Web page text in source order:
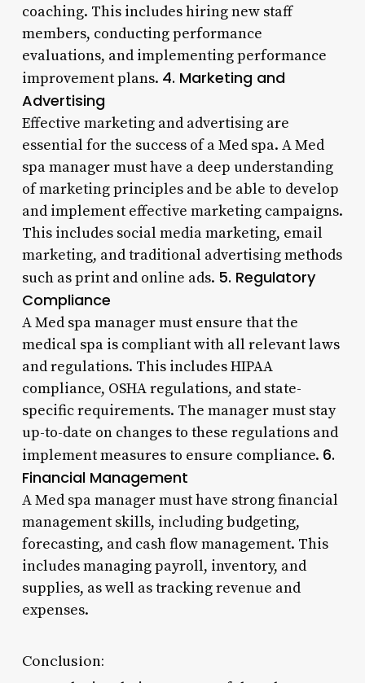
coaching. This includes hiring new staff
members, conducting performance
evaluations, and implementing performance
improvement plans. 4. Marketing and
Advertising
Effective marketing and advertising are
essential for the success of a Med spa. A Med
spa manager must have a deep understanding
of marketing principles and be able to develop
and implement effective marketing campaigns.
This includes social media marketing, email
marketing, and traditional advertising methods
such as print and online ads. 5. Regulatory
Compliance
A Med spa manager must ensure that the
medical spa is compliant with all relevant laws
and regulations. This includes HIPAA
compliance, OSHA regulations, and state-
specific requirements. The manager must stay
up-to-date on changes to these regulations and
implement measures to ensure compliance. 6.
Financial Management
A Med spa manager must have strong financial
management skills, including budgeting,
forecasting, and cash flow management. This
includes managing payroll, inventory, and
supplies, as well as tracking revenue and
expenses.
Conclusion: